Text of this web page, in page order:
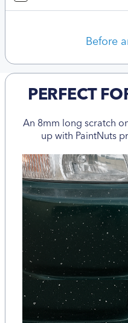
Before
PERFECT
An 8mm long scratch
up with PaintNuts